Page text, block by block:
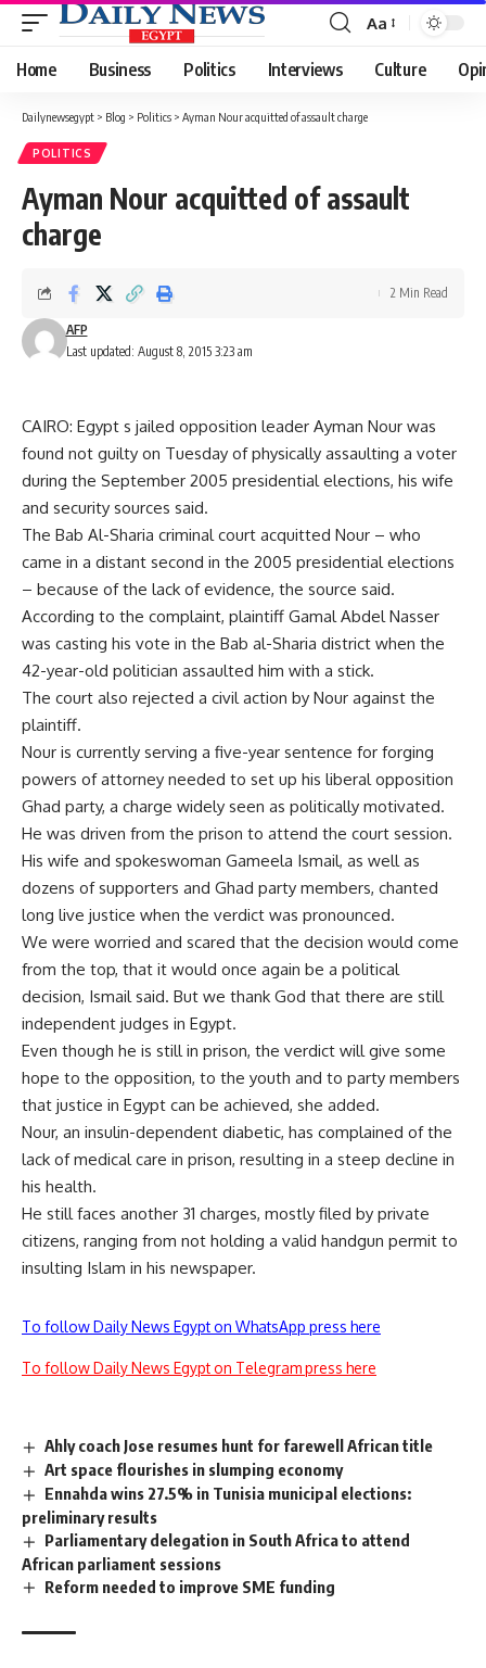
Font
Resizer
Aa
Home Business Politics Interviews Culture
Dailynewsegypt > Blog > Politics > Ayman Nour acquitted of assault charge
POLITICS
Ayman Nour acquitted of assault
charge
Last updated: August 8, 2015 3:23 am
AFP
2 Min Read
CAIRO: Egypt s jailed opposition leader Ayman Nour was
found not guilty on Tuesday of physically assaulting a voter
during the September 2005 presidential elections, his wife
and security sources said.
The Bab Al-Sharia criminal court acquitted Nour – who
came in a distant second in the 2005 presidential elections
– because of the lack of evidence, the source said.
According to the complaint, plaintiff Gamal Abdel Nasser
was casting his vote in the Bab al-Sharia district when the
42-year-old politician assaulted him with a stick.
The court also rejected a civil action by Nour against the
plaintiff.
Nour is currently serving a five-year sentence for forging
powers of attorney needed to set up his liberal opposition
Ghad party, a charge widely seen as politically motivated.
He was driven from the prison to attend the court session.
His wife and spokeswoman Gameela Ismail, as well as
dozens of supporters and Ghad party members, chanted
long live justice when the verdict was pronounced.
We were worried and scared that the decision would come
from the top, that it would once again be a political
decision, Ismail said. But we thank God that there are still
independent judges in Egypt.
Even though he is still in prison, the verdict will give some
hope to the opposition, to the youth and to party members
that justice in Egypt can be achieved, she added.
Nour, an insulin-dependent diabetic, has complained of the
lack of medical care in prison, resulting in a steep decline in
his health.
He still faces another 31 charges, mostly filed by private
citizens, ranging from not holding a valid handgun permit to
insulting Islam in his newspaper.
To follow Daily News Egypt on WhatsApp press here
To follow Daily News Egypt on Telegram press here
Ahly coach Jose resumes hunt for farewell African title
Art space flourishes in slumping economy
Ennahda wins 27.5% in Tunisia municipal elections:
preliminary results
Parliamentary delegation in South Africa to attend
African parliament sessions
Reform needed to improve SME funding